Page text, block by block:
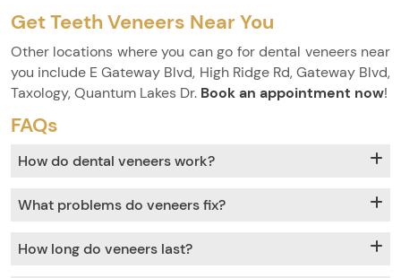
Get Teeth Veneers Near You
Other locations where you can go for dental veneers near
you include E Gateway Blvd, High Ridge Rd, Gateway Blvd,
Taxology, Quantum Lakes Dr. Book an appointment now!
FAQs
How do dental veneers work?
What problems do veneers fix?
How long do veneers last?